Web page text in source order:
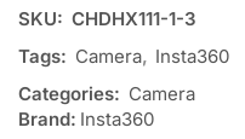
SKU: CHDHX111-1-3
Tags: Camera, Insta360
Categories: Camera
Brand: Insta360